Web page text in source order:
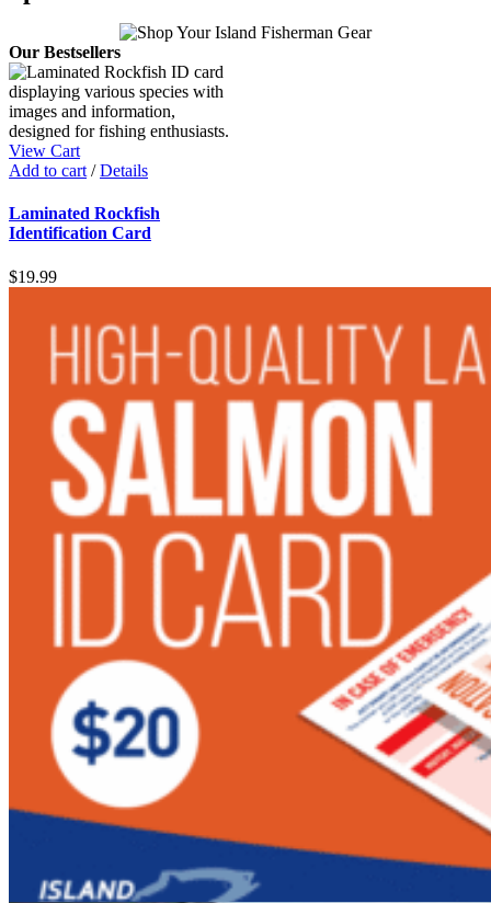
Our Bestsellers
View Cart
Add to cart / Details
Laminated Rockfish
Identification Card
$19.99